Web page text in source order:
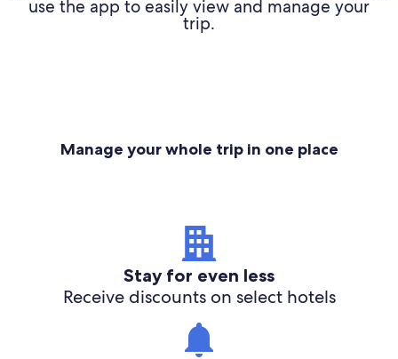
use the app to easily view and manage your
trip.
Manage your whole trip in one place
Stay for even less
Receive discounts on select hotels